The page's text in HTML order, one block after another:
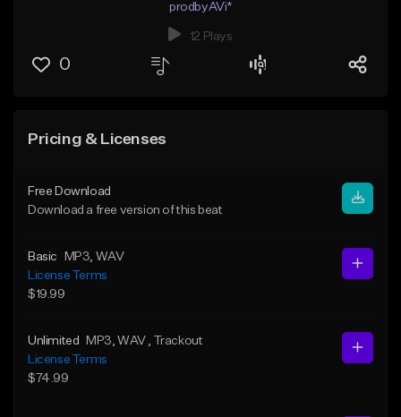
prodbyAVi*
12 Plays
0
Pricing & Licenses
Free Download
Download a free version of this beat
Basic MP3 , WAV
License Terms
$19.99
Unlimited MP3 , WAV
, Trackout
License Terms
$74.99